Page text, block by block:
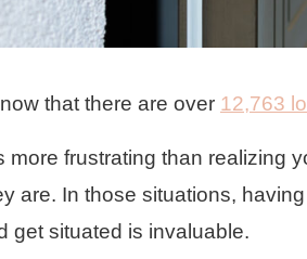
that there are over 12,763
more frustrating than realizing
are. In those situations,
get situated is invaluable.